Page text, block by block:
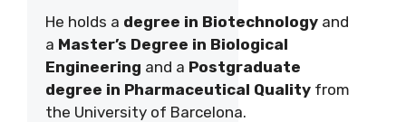
He holds a degree in Biotechnology and
a Master’s Degree in Biological
Engineering and a Postgraduate
degree in Pharmaceutical Quality from
the University of Barcelona.